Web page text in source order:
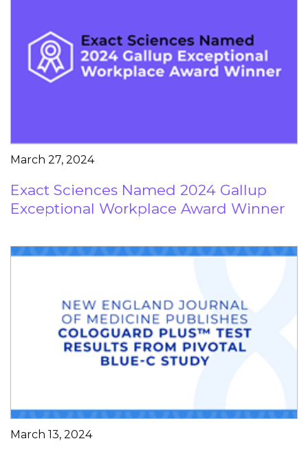
March 27, 2024
Exact Sciences Named 2024 Gallup
Exceptional Workplace Award Winner
March 13, 2024